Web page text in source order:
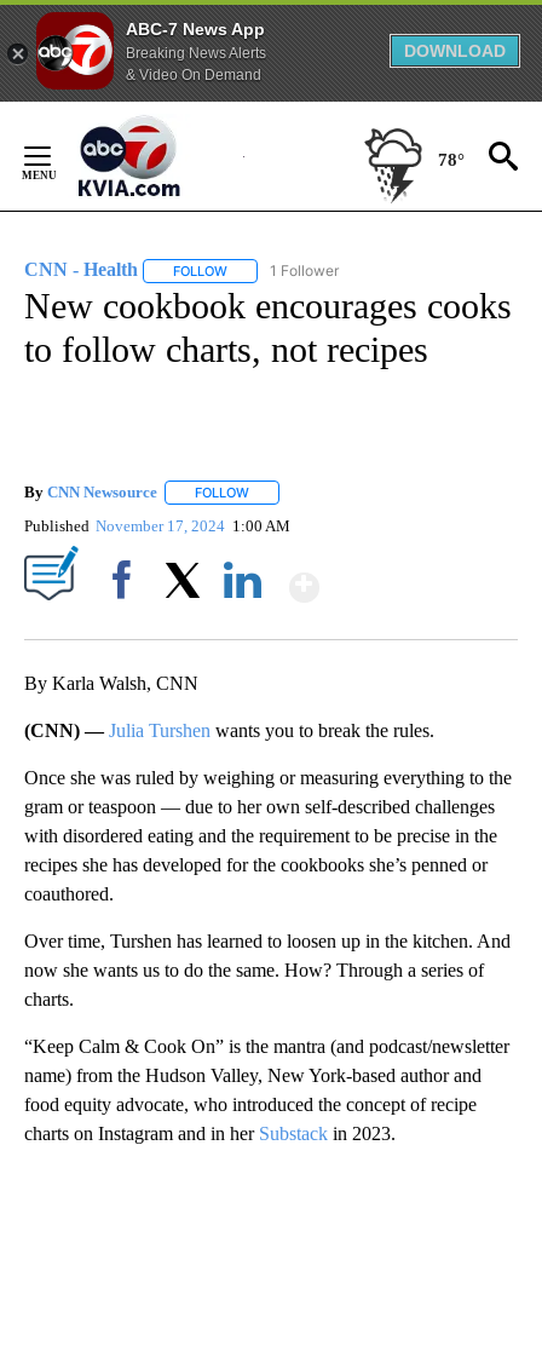
ABC-7 News App
Breaking News Alerts
& Video On Demand
DOWNLOAD
Content
78°
CNN - Health FOLLOW FOLLOW "CNN - HEALTH" TO RECEIVE
1 Follower
New cookbook encourages cooks
to follow charts, not recipes
By CNN Newsource FOLLOW
Published November 17, 2024 1:00 AM
By Karla Walsh, CNN
(CNN) —Julia Turshen wants you to break the rules.
Once she was ruled by weighing or measuring everything to the
gram or teaspoon — due to her own self-described challenges
with disordered eating and the requirement to be precise in the
recipes she has developed for the cookbooks she’s penned or
coauthored.
Over time, Turshen has learned to loosen up in the kitchen. And
now she wants us to do the same. How? Through a series of
charts.
“Keep Calm & Cook On” is the mantra (and podcast/newsletter
name) from the Hudson Valley, New York-based author and
food equity advocate, who introduced the concept of recipe
charts on Instagram and in her Substack in 2023.